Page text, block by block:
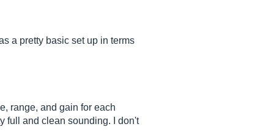
a pretty basic set up in terms
range, and gain for each
full and clean sounding. I don't